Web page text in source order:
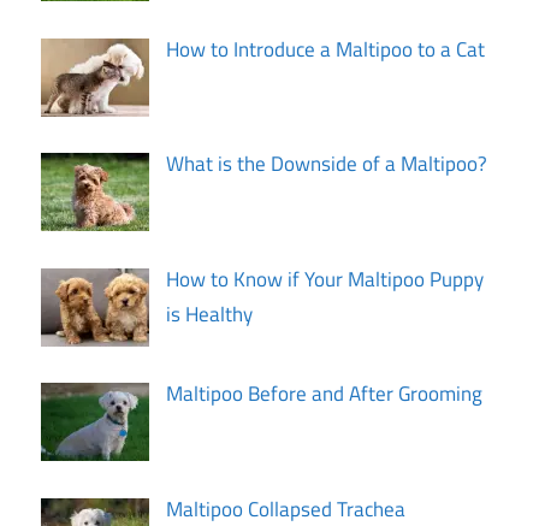
How to Introduce a Maltipoo to a Cat
What is the Downside of a Maltipoo?
How to Know if Your Maltipoo Puppy
is Healthy
Maltipoo Before and After Grooming
Maltipoo Collapsed Trachea